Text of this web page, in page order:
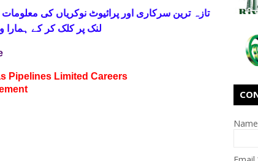
تازہ ترین سرکاری اور پرائیوٹ نوکریاں کی معلومات
لنک پر کلک کر کے
Pipelines Limited Careers
Name